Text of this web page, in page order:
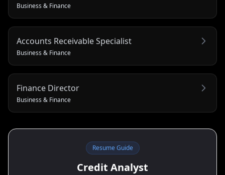
Business & Finance
Accounts Receivable Specialist
Business & Finance
Finance Director
Business & Finance
Resume Guide
Credit Analyst